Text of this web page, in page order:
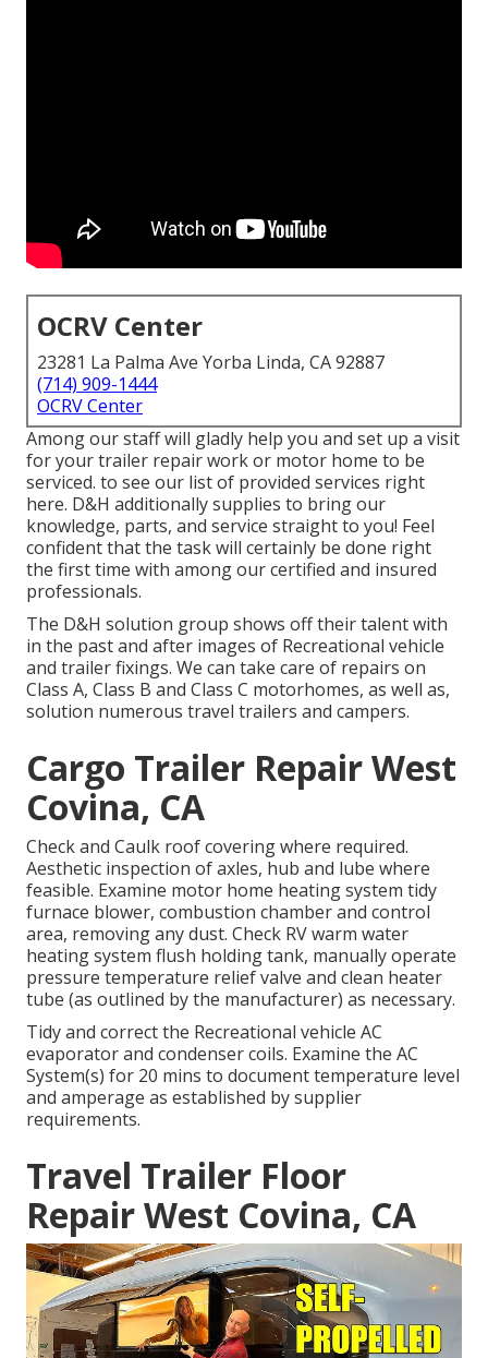
OCRV Center
23281 La Palma Ave Yorba Linda, CA 92887
(714) 909-1444
OCRV Center
Among our staff will gladly help you and set up a visit
for your trailer repair work or motor home to be
serviced. to see our list of provided services right
here. D&H additionally supplies to bring our
knowledge, parts, and service straight to you! Feel
confident that the task will certainly be done right
the first time with among our certified and insured
professionals.
The D&H solution group shows off their talent with
in the past and after images of Recreational vehicle
and trailer fixings. We can take care of repairs on
Class A, Class B and Class C motorhomes, as well as,
solution numerous travel trailers and campers.
Cargo Trailer Repair West
Covina, CA
Check and Caulk roof covering where required.
Aesthetic inspection of axles, hub and lube where
feasible. Examine motor home heating system tidy
furnace blower, combustion chamber and control
area, removing any dust. Check RV warm water
heating system flush holding tank, manually operate
pressure temperature relief valve and clean heater
tube (as outlined by the manufacturer) as necessary.
Tidy and correct the Recreational vehicle AC
evaporator and condenser coils. Examine the AC
System(s) for 20 mins to document temperature level
and amperage as established by supplier
requirements.
Travel Trailer Floor
Repair West Covina, CA